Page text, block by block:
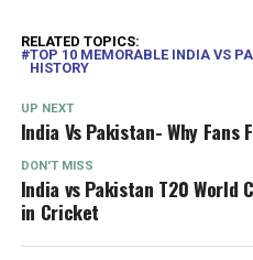
RELATED TOPICS:
TOP 10 MEMORABLE INDIA VS
HISTORY
UP NEXT
India Vs Pakistan- Why
DON'T MISS
India vs Pakistan T20
in Cricket